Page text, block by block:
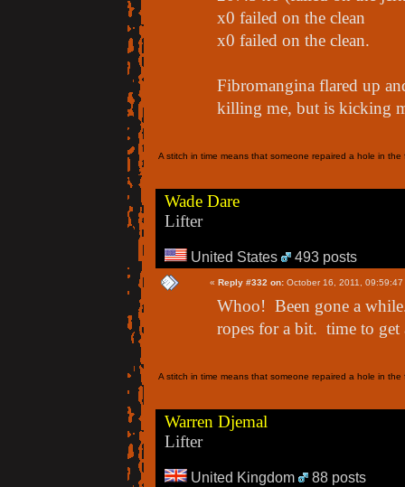
x0 failed on the clean
x0 failed on the clean.
Fibromangina flared up
killing me, but is kicking
A stitch in time means that someone repaired a hole in
Wade Dare
Lifter
United States 493 posts
« Reply #332 on: October 16, 2011, 09:59:47
Whoo! Been gone a
ropes for a bit. time to
A stitch in time means that someone repaired a hole in
Warren Djemal
Lifter
United Kingdom 88 posts